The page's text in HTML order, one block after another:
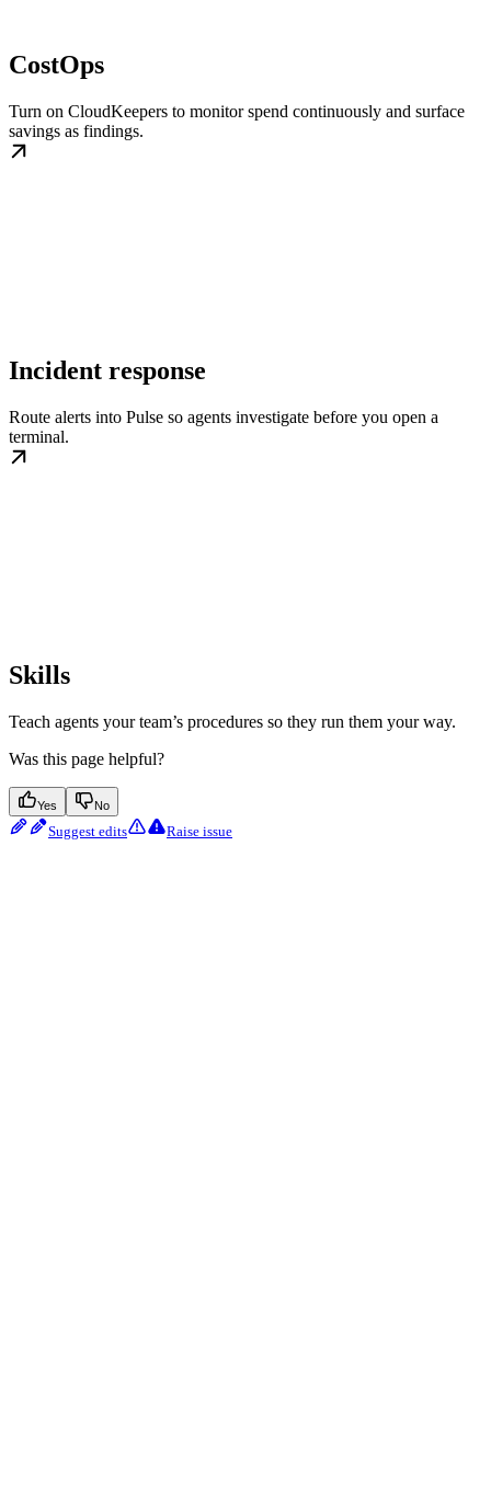
CostOps
Turn on CloudKeepers to monitor spend continuously and surface
savings as findings.
Incident response
Route alerts into Pulse so agents investigate before you open a
terminal.
Skills
Teach agents your team’s procedures so they run them your way.
Was this page helpful?
Yes No
Suggest edits Raise issue